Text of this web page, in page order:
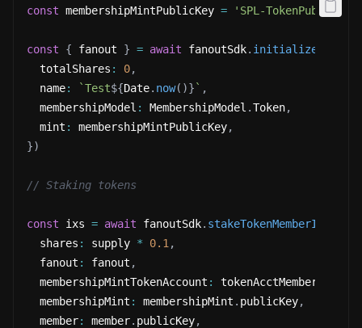
const membershipMintPublicKey = 'SPL-TokenPublicKey'
const { fanout } = await fanoutSdk. initializeFanout
  totalShares
: 0,
  name
: `Test${Date. now( )} ` ,
  membershipModel
: MembershipModel .Token,
  mint
: membershipMintPublicKey,
})
// Staking tokens
const ixs = await fanoutSdk.
  shares
: supply * 0.1 ,
  fanout
: fanout ,
  membershipMintTokenAccount
: tokenAcctMember
  membershipMint
: membershipMint . publicKey,
  member
: member. publicKey,